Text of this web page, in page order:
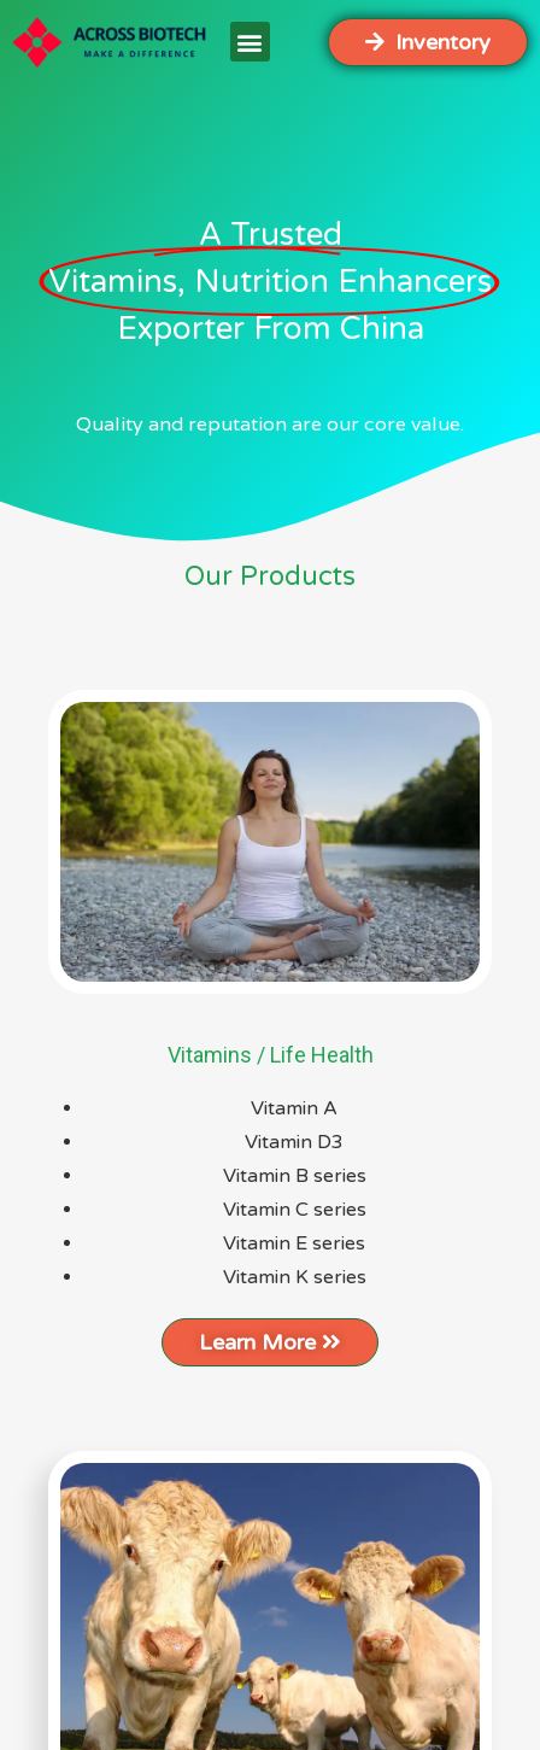
Inventory
A Trusted
Vitamins, Nutrition Enhancers
Exporter From China
Quality and reputation are our core value.
Our Products
Vitamins / Life Health
Vitamin A
Vitamin D3
Vitamin B series
Vitamin C series
Vitamin E series
Vitamin K series
Learn More